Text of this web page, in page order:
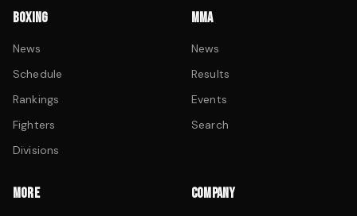
BOXING
News
Schedule
Rankings
Fighters
Divisions
MMA
News
Results
Events
Search
MORE COMPANY